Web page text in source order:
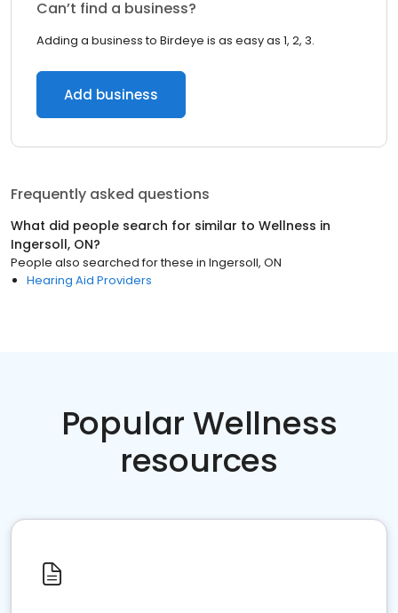
Can’t find a business?
Adding a business to Birdeye is as easy as 1, 2, 3.
Add business
Frequently asked questions
What did people search for similar to Wellness in
Ingersoll, ON?
People also searched for these in Ingersoll, ON
Hearing Aid Providers
Popular Wellness
resources